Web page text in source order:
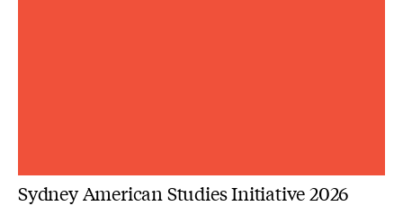
Sydney American Studies Initiative 2026